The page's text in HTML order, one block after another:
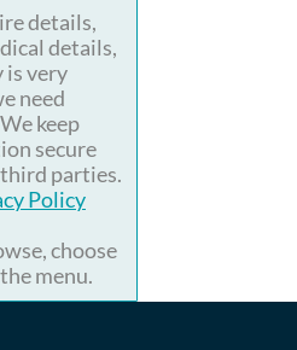
details,
details,
is very
need
keep
secure
parties.
Policy
choose
menu.